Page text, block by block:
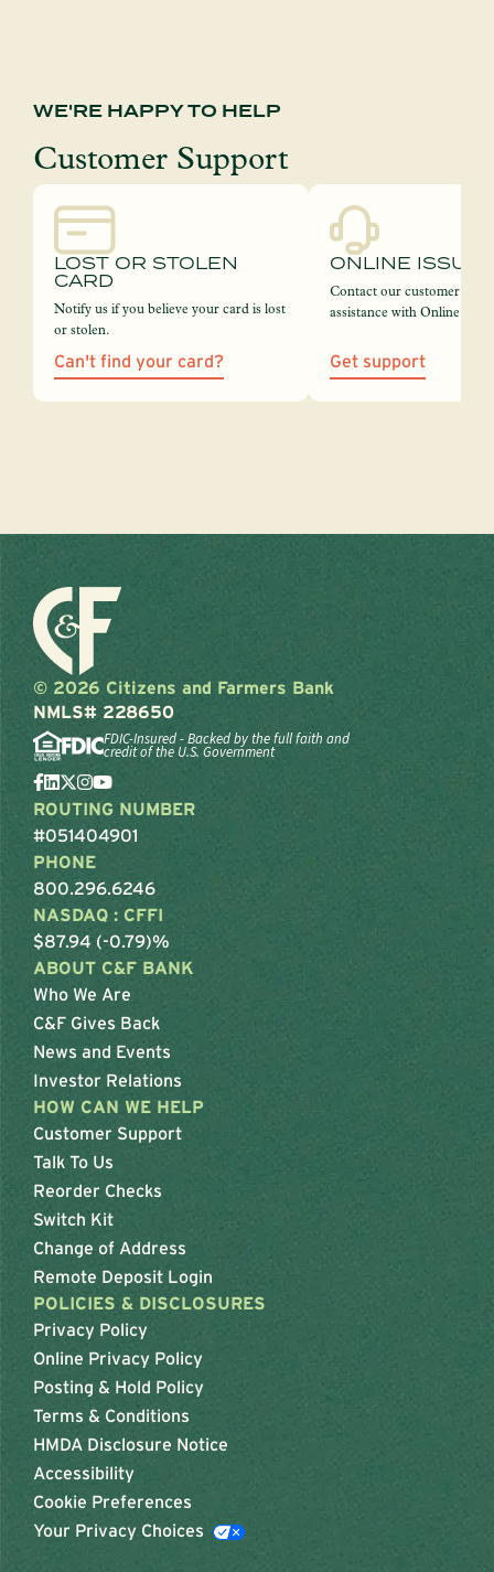
WE'RE HAPPY TO HELP
Customer Support
LOST OR STOLEN
CARD
Notify us if you believe your card is lost
or stolen.
Can't find your card?
ONLINE
Contact our customer
assistance with Online
Get support
© 2026 Citizens and Farmers Bank
NMLS# 228650
FDIC-Insured - Backed by the full faith and
credit of the U.S. Government
ROUTING NUMBER
#051404901
PHONE
800.296.6246
NASDAQ : CFFI
$87.94 (-0.79)%
ABOUT C&F BANK
Who We Are
C&F Gives Back
News and Events
Investor Relations
HOW CAN WE HELP
Customer Support
Talk To Us
Reorder Checks
Switch Kit
Change of Address
Remote Deposit Login
POLICIES & DISCLOSURES
Privacy Policy
Online Privacy Policy
Posting & Hold Policy
Terms & Conditions
HMDA Disclosure Notice
Accessibility
Cookie Preferences
Your Privacy Choices